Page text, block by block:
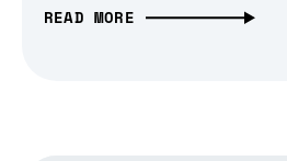
READ MORE